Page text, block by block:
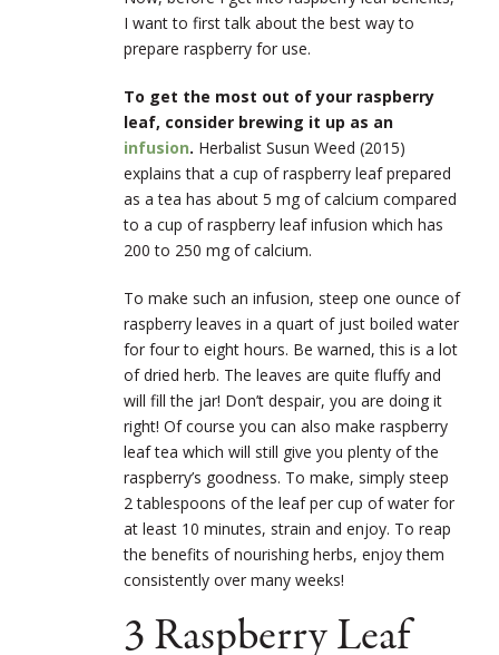
I want to first talk about the best way to
prepare raspberry for use.
To get the most out of your raspberry
leaf, consider brewing it up as an
infusion. Herbalist Susun Weed (2015)
explains that a cup of raspberry leaf prepared
as a tea has about 5 mg of calcium compared
to a cup of raspberry leaf infusion which has
200 to 250 mg of calcium.
To make such an infusion, steep one ounce of
raspberry leaves in a quart of just boiled water
for four to eight hours. Be warned, this is a lot
of dried herb. The leaves are quite fluffy and
will fill the jar! Don’t despair, you are doing it
right! Of course you can also make raspberry
leaf tea which will still give you plenty of the
raspberry’s goodness. To make, simply steep
2 tablespoons of the leaf per cup of water for
at least 10 minutes, strain and enjoy. To reap
the benefits of nourishing herbs, enjoy them
consistently over many weeks!
3 Raspberry Leaf